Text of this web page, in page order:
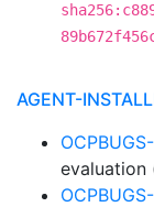
AGENT-
evaluation